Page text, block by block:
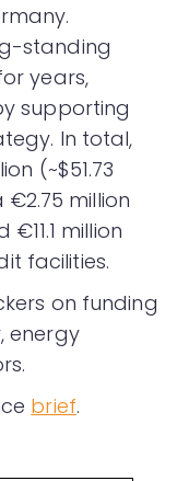
standing
years,
supporting
In total,
(~$51.73
million
million
facilities.
on funding
energy
brief.